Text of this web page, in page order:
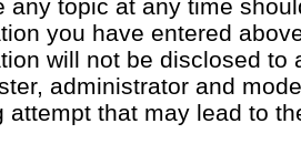
any topic at any time
you have entered
will not be disclosed to
administrator and
attempt that may lead to